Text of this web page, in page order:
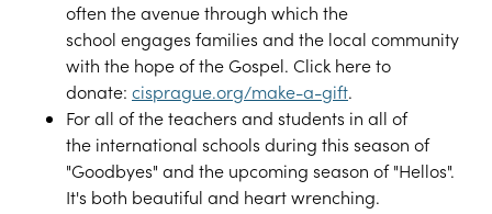
often the avenue through which the
school engages families and the local community
with the hope of the Gospel. Click here to
donate: cisprague.org/make-a-gift.
For all of the teachers and students in all of
the international schools during this season of
"Goodbyes" and the upcoming season of "Hellos".
It's both beautiful and heart wrenching.